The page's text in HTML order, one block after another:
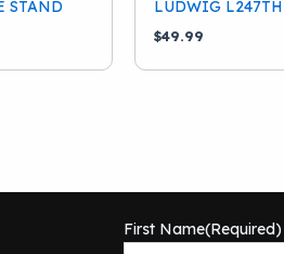
STAND LUDWIG
$49.99
First Name(Required)